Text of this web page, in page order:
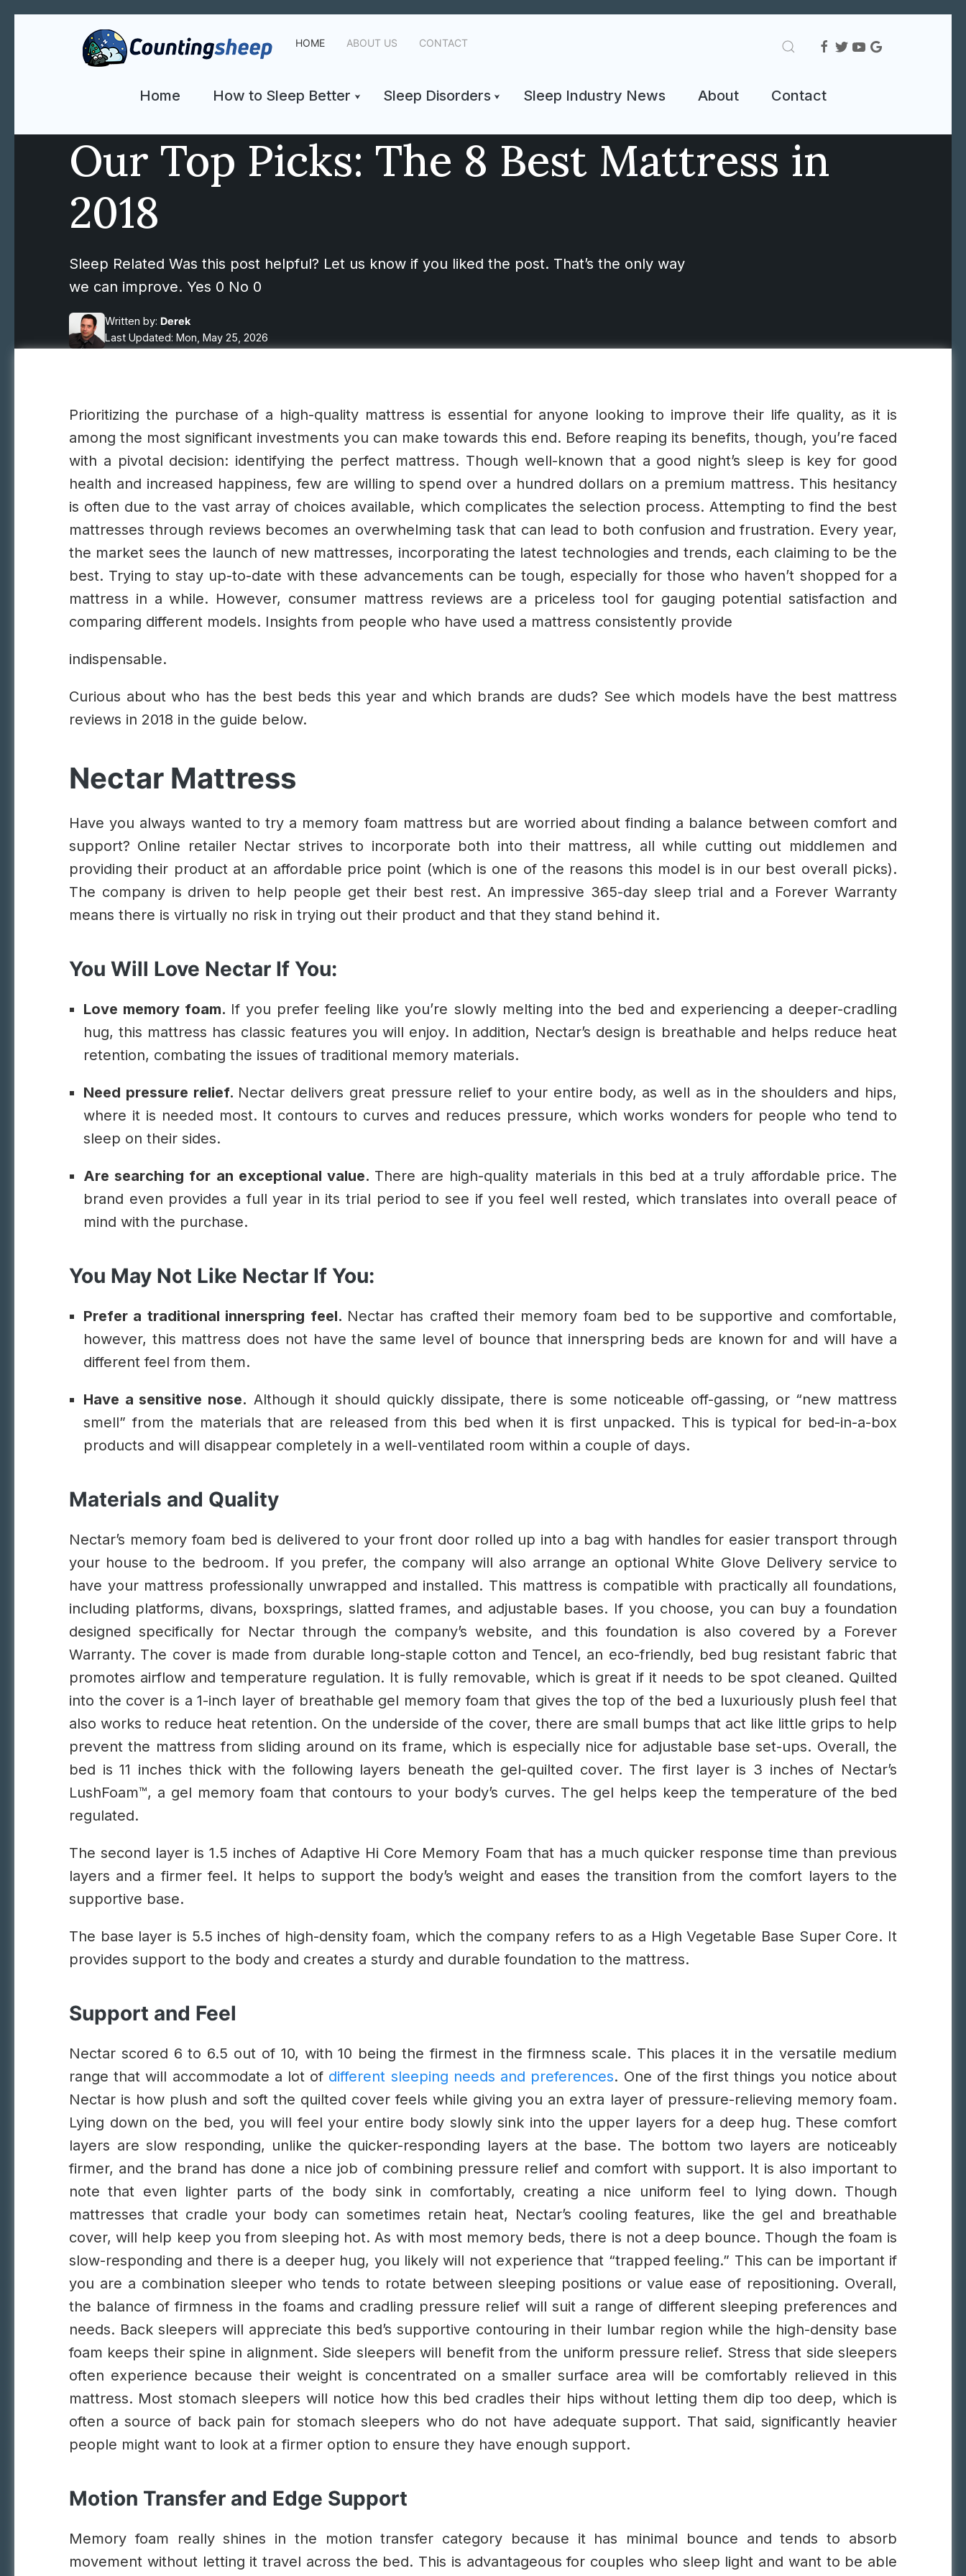
HOME ABOUT US CONTACT
Home How to Sleep Better Sleep Disorders Sleep Industry News About Contact
Our Top Picks: The 8 Best Mattress in
2018
Sleep Related Was this post helpful? Let us know if you liked the post. That’s the only way
we can improve. Yes 0 No 0
Written by: Derek
Last Updated: Mon, May 25, 2026
Prioritizing the purchase of a high-quality mattress is essential for anyone looking to improve their life quality, as it is
among the most significant investments you can make towards this end. Before reaping its benefits, though, you’re faced
with a pivotal decision: identifying the perfect mattress. Though well-known that a good night’s sleep is key for good
health and increased happiness, few are willing to spend over a hundred dollars on a premium mattress. This hesitancy
is often due to the vast array of choices available, which complicates the selection process. Attempting to find the best
mattresses through reviews becomes an overwhelming task that can lead to both confusion and frustration. Every year,
the market sees the launch of new mattresses, incorporating the latest technologies and trends, each claiming to be the
best. Trying to stay up-to-date with these advancements can be tough, especially for those who haven’t shopped for a
mattress in a while. However, consumer mattress reviews are a priceless tool for gauging potential satisfaction and
comparing different models. Insights from people who have used a mattress consistently provide
indispensable.
Curious about who has the best beds this year and which brands are duds? See which models have the best mattress
reviews in 2018 in the guide below.
Nectar Mattress
Have you always wanted to try a memory foam mattress but are worried about finding a balance between comfort and
support? Online retailer Nectar strives to incorporate both into their mattress, all while cutting out middlemen and
providing their product at an affordable price point (which is one of the reasons this model is in our best overall picks).
The company is driven to help people get their best rest. An impressive 365-day sleep trial and a Forever Warranty
means there is virtually no risk in trying out their product and that they stand behind it.
You Will Love Nectar If You:
Love memory foam. If you prefer feeling like you’re slowly melting into the bed and experiencing a deeper-cradling
hug, this mattress has classic features you will enjoy. In addition, Nectar’s design is breathable and helps reduce heat
retention, combating the issues of traditional memory materials.
Need pressure relief. Nectar delivers great pressure relief to your entire body, as well as in the shoulders and hips,
where it is needed most. It contours to curves and reduces pressure, which works wonders for people who tend to
sleep on their sides.
Are searching for an exceptional value. There are high-quality materials in this bed at a truly affordable price. The
brand even provides a full year in its trial period to see if you feel well rested, which translates into overall peace of
mind with the purchase.
You May Not Like Nectar If You:
Prefer a traditional innerspring feel. Nectar has crafted their memory foam bed to be supportive and comfortable,
however, this mattress does not have the same level of bounce that innerspring beds are known for and will have a
different feel from them.
Have a sensitive nose. Although it should quickly dissipate, there is some noticeable off-gassing, or “new mattress
smell” from the materials that are released from this bed when it is first unpacked. This is typical for bed-in-a-box
products and will disappear completely in a well-ventilated room within a couple of days.
Materials and Quality
Nectar’s memory foam bed is delivered to your front door rolled up into a bag with handles for easier transport through
your house to the bedroom. If you prefer, the company will also arrange an optional White Glove Delivery service to
have your mattress professionally unwrapped and installed. This mattress is compatible with practically all foundations,
including platforms, divans, boxsprings, slatted frames, and adjustable bases. If you choose, you can buy a foundation
designed specifically for Nectar through the company’s website, and this foundation is also covered by a Forever
Warranty. The cover is made from durable long-staple cotton and Tencel, an eco-friendly, bed bug resistant fabric that
promotes airflow and temperature regulation. It is fully removable, which is great if it needs to be spot cleaned. Quilted
into the cover is a 1-inch layer of breathable gel memory foam that gives the top of the bed a luxuriously plush feel that
also works to reduce heat retention. On the underside of the cover, there are small bumps that act like little grips to help
prevent the mattress from sliding around on its frame, which is especially nice for adjustable base set-ups. Overall, the
bed is 11 inches thick with the following layers beneath the gel-quilted cover. The first layer is 3 inches of Nectar’s
LushFoam™, a gel memory foam that contours to your body’s curves. The gel helps keep the temperature of the bed
regulated.
The second layer is 1.5 inches of Adaptive Hi Core Memory Foam that has a much quicker response time than previous
layers and a firmer feel. It helps to support the body’s weight and eases the transition from the comfort layers to the
supportive base.
The base layer is 5.5 inches of high-density foam, which the company refers to as a High Vegetable Base Super Core. It
provides support to the body and creates a sturdy and durable foundation to the mattress.
Support and Feel
Nectar scored 6 to 6.5 out of 10, with 10 being the firmest in the firmness scale. This places it in the versatile medium
range that will accommodate a lot of different sleeping needs and preferences. One of the first things you notice about
Nectar is how plush and soft the quilted cover feels while giving you an extra layer of pressure-relieving memory foam.
Lying down on the bed, you will feel your entire body slowly sink into the upper layers for a deep hug. These comfort
layers are slow responding, unlike the quicker-responding layers at the base. The bottom two layers are noticeably
firmer, and the brand has done a nice job of combining pressure relief and comfort with support. It is also important to
note that even lighter parts of the body sink in comfortably, creating a nice uniform feel to lying down. Though
mattresses that cradle your body can sometimes retain heat, Nectar’s cooling features, like the gel and breathable
cover, will help keep you from sleeping hot. As with most memory beds, there is not a deep bounce. Though the foam is
slow-responding and there is a deeper hug, you likely will not experience that “trapped feeling.” This can be important if
you are a combination sleeper who tends to rotate between sleeping positions or value ease of repositioning. Overall,
the balance of firmness in the foams and cradling pressure relief will suit a range of different sleeping preferences and
needs. Back sleepers will appreciate this bed’s supportive contouring in their lumbar region while the high-density base
foam keeps their spine in alignment. Side sleepers will benefit from the uniform pressure relief. Stress that side sleepers
often experience because their weight is concentrated on a smaller surface area will be comfortably relieved in this
mattress. Most stomach sleepers will notice how this bed cradles their hips without letting them dip too deep, which is
often a source of back pain for stomach sleepers who do not have adequate support. That said, significantly heavier
people might want to look at a firmer option to ensure they have enough support.
Motion Transfer and Edge Support
Memory foam really shines in the motion transfer category because it has minimal bounce and tends to absorb
movement without letting it travel across the bed. This is advantageous for couples who sleep light and want to be able